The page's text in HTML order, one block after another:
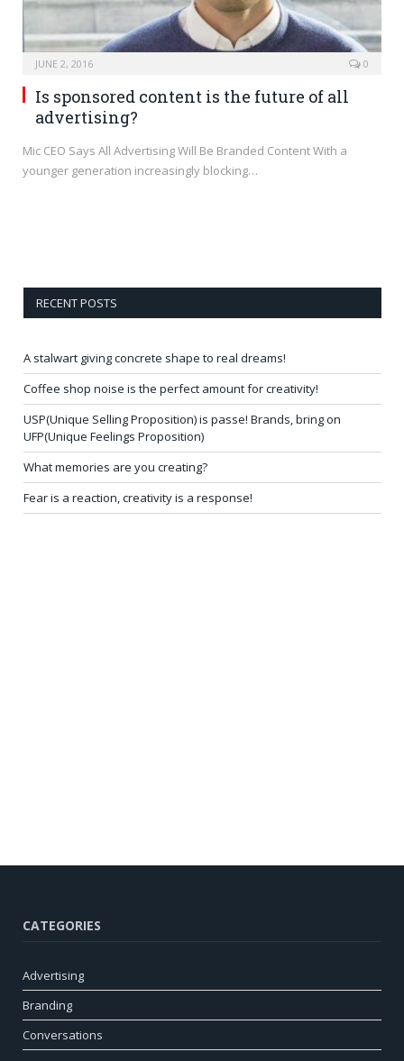
JUNE 2, 2016 0
Is sponsored content is the future of all
advertising?
Mic CEO Says All Advertising Will Be Branded Content With a
younger generation increasingly blocking…
RECENT POSTS
A stalwart giving concrete shape to real dreams!
Coffee shop noise is the perfect amount for creativity!
USP(Unique Selling Proposition) is passe! Brands, bring on
UFP(Unique Feelings Proposition)
What memories are you creating?
Fear is a reaction, creativity is a response!
CATEGORIES
Advertising
Branding
Conversations